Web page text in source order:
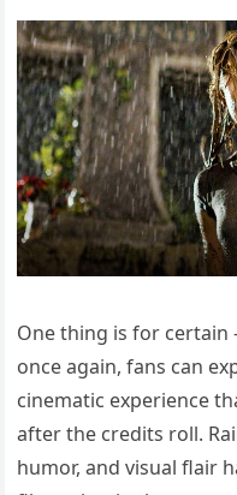
One thing is for certain
once again, fans can
cinematic experience
after the credits roll.
humor, and visual flair